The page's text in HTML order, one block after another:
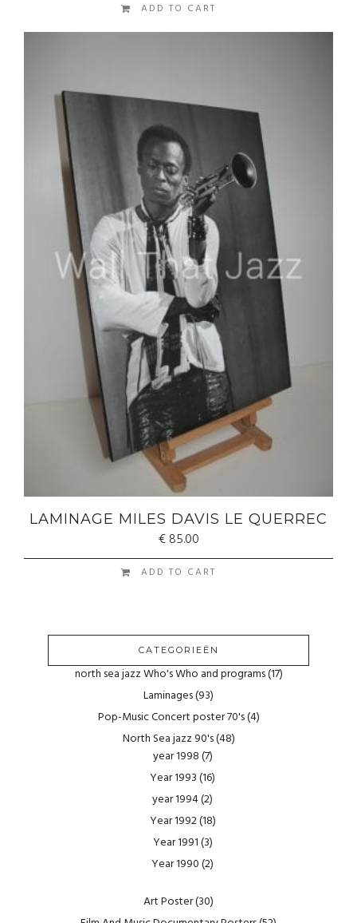
ADD TO CART
LAMINAGE MILES DAVIS LE QUERREC
€85.00
ADD TO CART
CATEGORIEËN
north sea jazz Who's Who and programs(17)
Laminages(93)
Pop-Music Concert poster 70's(4)
North Sea jazz 90's(48)
year 1998(7)
Year 1993(16)
year 1994(2)
Year 1992(18)
Year 1991(3)
Year 1990(2)
Art Poster(30)